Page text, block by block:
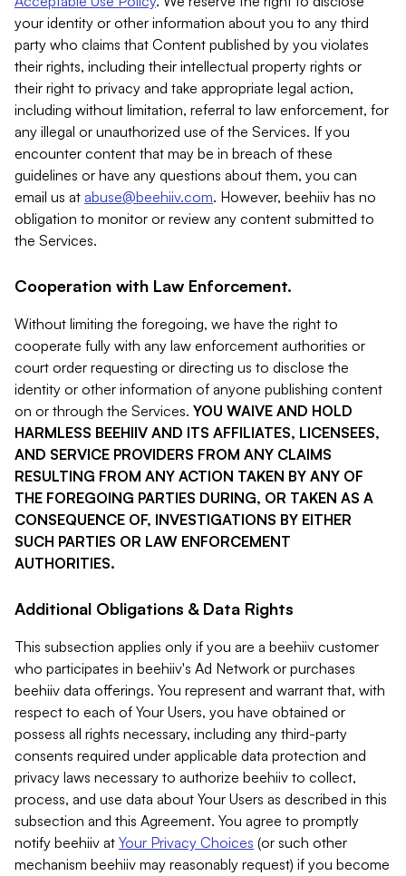
your identity or other information about you to any third
party who claims that Content published by you violates
their rights, including their intellectual property rights or
their right to privacy and take appropriate legal action,
including without limitation, referral to law enforcement, for
any illegal or unauthorized use of the Services. If you
encounter content that may be in breach of these
guidelines or have any questions about them, you can
email us at abuse@beehiiv.com. However, beehiiv has no
obligation to monitor or review any content submitted to
the Services.
Cooperation with Law Enforcement.
Without limiting the foregoing, we have the right to
cooperate fully with any law enforcement authorities or
court order requesting or directing us to disclose the
identity or other information of anyone publishing content
on or through the Services. YOU WAIVE AND HOLD
HARMLESS BEEHIIV AND ITS AFFILIATES, LICENSEES,
AND SERVICE PROVIDERS FROM ANY CLAIMS
RESULTING FROM ANY ACTION TAKEN BY ANY OF
THE FOREGOING PARTIES DURING, OR TAKEN AS A
CONSEQUENCE OF, INVESTIGATIONS BY EITHER
SUCH PARTIES OR LAW ENFORCEMENT
AUTHORITIES.
Additional Obligations & Data Rights
This subsection applies only if you are a beehiiv customer
who participates in beehiiv's Ad Network or purchases
beehiiv data offerings. You represent and warrant that, with
respect to each of Your Users, you have obtained or
possess all rights necessary, including any third-party
consents required under applicable data protection and
privacy laws necessary to authorize beehiiv to collect,
process, and use data about Your Users as described in this
subsection and this Agreement. You agree to promptly
notify beehiiv at Your Privacy Choices (or such other
mechanism beehiiv may reasonably request) if you become